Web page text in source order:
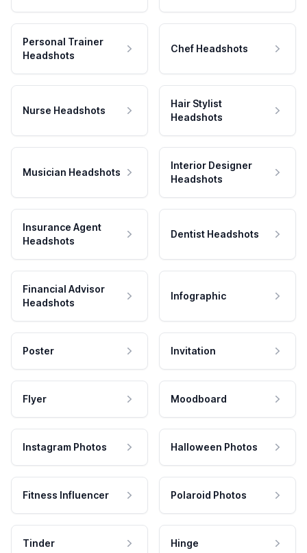
Personal Trainer
Headshots
Chef Headshots
Nurse Headshots
Hair Stylist
Headshots
Musician Headshots
Interior Designer
Headshots
Insurance Agent
Headshots
Dentist Headshots
Financial Advisor
Headshots
Infographic
Poster Invitation
Flyer Moodboard
Instagram Photos Halloween Photos
Fitness Influencer Polaroid Photos
Tinder Hinge